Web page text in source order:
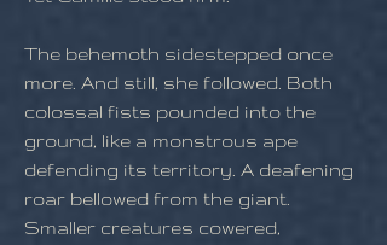
The behemoth sidestepped once
more. And still, she followed. Both
colossal fists pounded into the
ground, like a monstrous ape
defending its territory. A deafening
roar bellowed from the giant.
Smaller creatures cowered,